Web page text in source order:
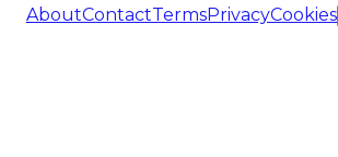
AboutContactTermsPrivacyCookies